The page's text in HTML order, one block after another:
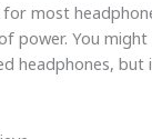
most
power. You
headphones, but